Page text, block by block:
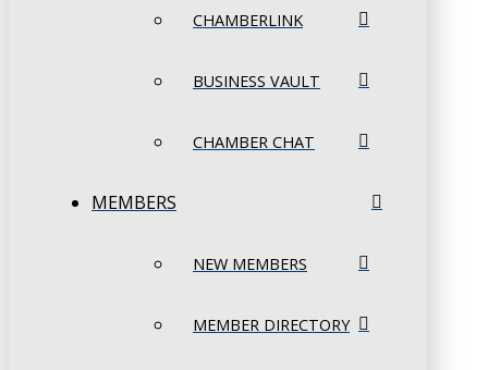
CHAMBERLINK
BUSINESS VAULT
CHAMBER CHAT
MEMBERS
NEW MEMBERS
MEMBER DIRECTORY